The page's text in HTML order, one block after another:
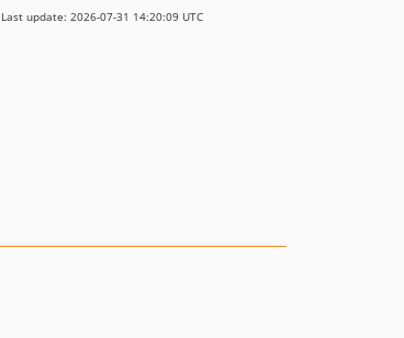
4.1.1
Last update: 2026-07-31 14:20:09 UTC